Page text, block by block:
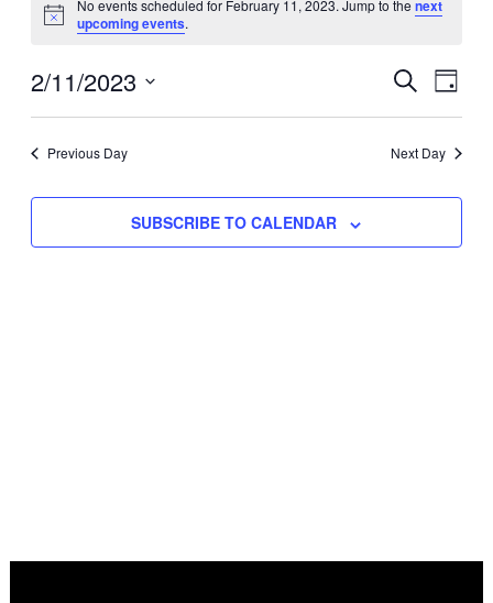
for
February
11,
Notice
No events scheduled for February 11, 2023. Jump to the next
upcoming events.
Events
Search
and
Views
SEARCH
DAY
2/11/2023
Select
Previous Day Next Day
SUBSCRIBE TO CALENDAR